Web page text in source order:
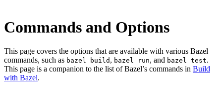
Commands and Options
This page covers the options that are available with various Bazel
commands, such as bazel build , bazel run, and bazel test.
This page is a companion to the list of Bazel’s commands in Build
with Bazel.